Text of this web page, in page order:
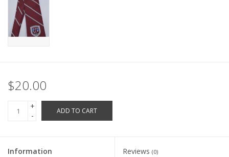
Football Apparel/iItems
$20.00
+
-
ADD TO CART
Information Reviews (0)